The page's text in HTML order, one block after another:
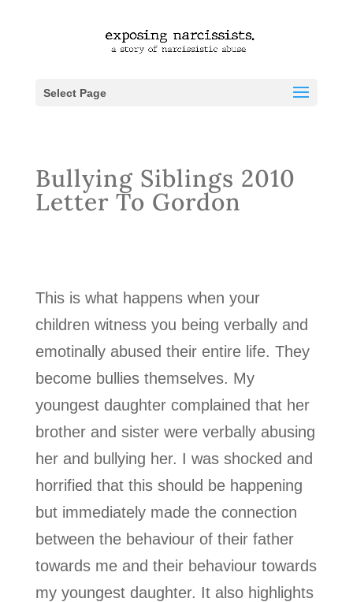
Select Page
Bullying Siblings 2010
Letter To Gordon
This is what happens when your
children witness you being verbally and
emotinally abused their entire life. They
become bullies themselves. My
youngest daughter complained that her
brother and sister were verbally abusing
her and bullying her. I was shocked and
horrified that this should be happening
but immediately made the connection
between the behaviour of their father
towards me and their behaviour towards
my youngest daughter. It also highlights